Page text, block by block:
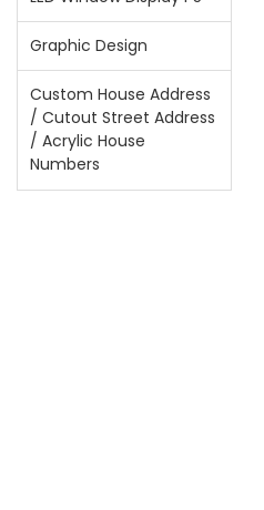
Graphic Design
Custom House Address
/ Cutout Street Address
/ Acrylic House
Numbers